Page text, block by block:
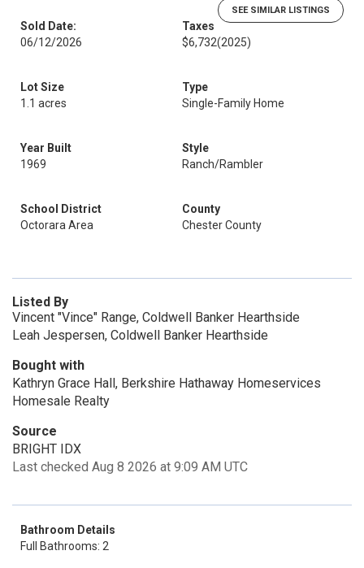
SEE SIMILAR LISTINGS
Sold Date:
06/12/2026
Taxes
$6,732(2025)
Lot Size
1.1 acres
Type
Single-Family Home
Year Built
1969
Style
Ranch/Rambler
School District
Octorara Area
County
Chester County
Listed By
Vincent "Vince" Range, Coldwell Banker Hearthside
Leah Jespersen, Coldwell Banker Hearthside
Bought with
Kathryn Grace Hall, Berkshire Hathaway Homeservices
Homesale Realty
Source
BRIGHT IDX
Last checked Aug 8 2026 at 9:09 AM UTC
Bathroom Details
Full Bathrooms: 2